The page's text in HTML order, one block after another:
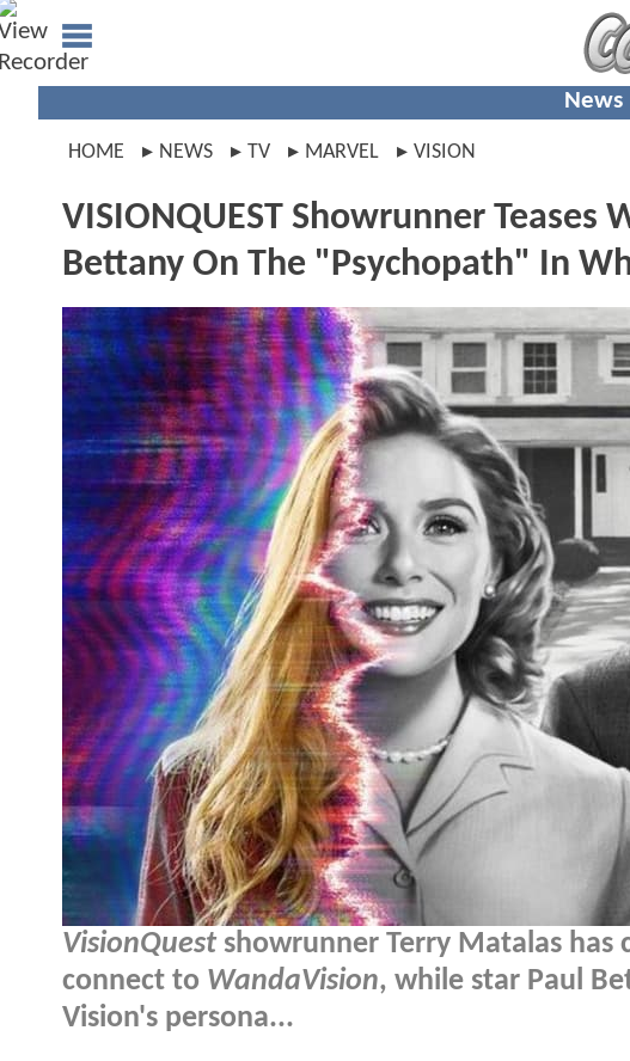
News
HOME NEWS TV MARVEL VISION
VISIONQUEST Showrunner Teases
Bettany On The "Psychopath" In
VisionQuestshowrunner Terry Matalas has
connect to WandaVision, while star Paul
Vision's persona...